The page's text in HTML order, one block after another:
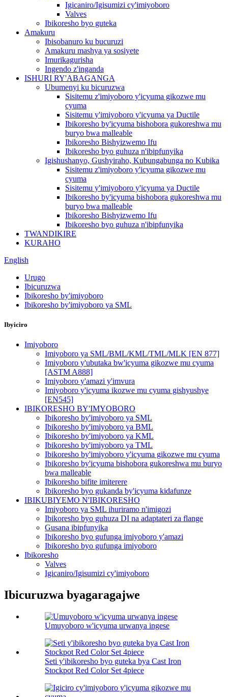
Igicaniro/Igisumizi cy'imiyoboro
Valves
Ibikoresho byo guteka
Amakuru
Ibisobanuro ku bucuruzi
Amakuru mashya ya sosiyete
Imurikagurisha
Ingendo z'inganda
ISHURI RY'ABAGANGA
Ubumenyi ku bicuruzwa
Sisitemu z'imiyoboro y'icyuma gikozwe mu
cyuma
Sisitemu y'imiyoboro y'icyuma ya Ductile
Ibikoresho by'icyuma bishobora gukoreshwa mu
buryo bwa malleable
Ibikoresho Bishyizwemo Ifu
Ibikoresho byo guhuza n'ibipfunyika
Igishushanyo, Gushyiraho, Kubungabunga no Kubika
Sisitemu z'imiyoboro y'icyuma gikozwe mu
cyuma
Sisitemu y'imiyoboro y'icyuma ya Ductile
Ibikoresho by'icyuma bishobora gukoreshwa mu
buryo bwa malleable
Ibikoresho Bishyizwemo Ifu
Ibikoresho byo guhuza n'ibipfunyika
TWANDIKIRE
KURAHO
English
Urugo
Ibicuruzwa
Ibikoresho by'imiyoboro
Ibikoresho by'imiyoboro ya SML
Ibyiciro
Imiyoboro
Imiyoboro ya SML/BML/KML/TML/MLK [EN 877]
Imiyoboro y'ubutaka bw'icyuma gikozwe mu cyuma
[ASTM A888]
Imiyoboro y'amazi y'imvura
Imiyoboro y'icyuma ikozwe mu cyuma gishyushye
[EN545]
IBIKORESHO BY'IMYOBORO
Ibikoresho by'imiyoboro ya SML
Ibikoresho by'imiyoboro ya BML
Ibikoresho by'imiyoboro ya KML
Ibikoresho by'imiyoboro ya TML
Ibikoresho by'imiyoboro y'icyuma gikozwe mu cyuma
Ibikoresho by'icyuma bishobora gukoreshwa mu buryo
bwa malleable
Ibikoresho bifite imiterere
Ibikoresho byo gukanda by'icyuma kidafunze
IBIKUBIYEMO N'IBIKORESHO
Imiyoboro ya SML ihuriramo n'imigozi
Ibikoresho byo guhuza DI na adaptateri za flange
Gusana ibipfunyika
Ibikoresho byo gufunga imiyoboro y'amazi
Ibikoresho byo gufunga imiyoboro
Ibikoresho
Valves
Igicaniro/Igisumizi cy'imiyoboro
Ibicuruzwa byagaragajwe
Umuyoboro w'icyuma urwanya ingese
Seti y'ibikoresho byo guteka bya Cast Iron
Stockpot Red Color Set 4piece